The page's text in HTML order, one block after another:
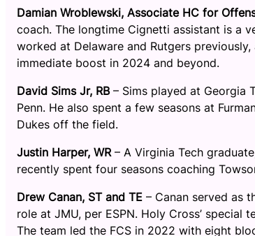
Damian Wroblewski, Associate HC for
coach. The longtime Cignetti assistant is a
worked at Delaware and Rutgers
immediate boost in 2024 and beyond.
David Sims Jr, RB– Sims played at Georgia
Penn. He also spent a few seasons at
Dukes off the field.
Justin Harper, WR– A Virginia Tech
recently spent four seasons coaching
Drew Canan, ST and TE – Canan served as
role at JMU, per ESPN. Holy Cross’ special
The team led the FCS in 2022 with eight